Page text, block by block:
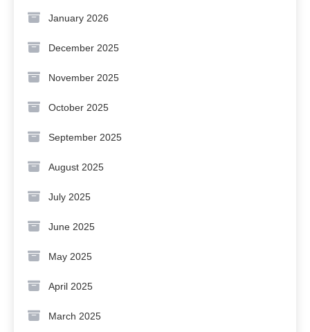
January 2026
December 2025
November 2025
October 2025
September 2025
August 2025
July 2025
June 2025
May 2025
April 2025
March 2025